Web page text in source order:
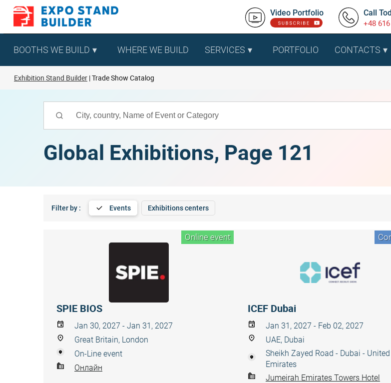
Skip
content
Video Portfolio Call
+48
BOOTHS WE BUILD WHERE WE BUILD SERVICES PORTFOLIO CONTACTS
Exhibition Stand Builder Trade Show Catalog
Global Exhibitions, Page 121
Filter by : Events Exhibitions centers
Online event
SPIE BIOS
Jan 30, 2027 - Jan 31, 2027
Great Britain, London
On-Line event
Онлайн
ICEF Dubai
Jan 31, 2027 - Feb 02, 2027
UAE, Dubai
Sheikh Zayed Road - Dubai -
Emirates
Jumeirah Emirates Towers Hotel